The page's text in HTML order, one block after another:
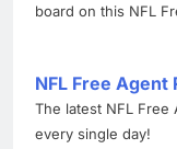
board on this NFL
NFL Free Agent
The latest NFL Free
every single day!